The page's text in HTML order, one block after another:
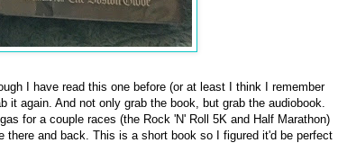
I have read this one before (or at least I think I remember
it again. And not only grab the book, but grab the audiobook.
for a couple races (the Rock 'N' Roll 5K and Half Marathon)
there and back. This is a short book so I figured it'd be perfect